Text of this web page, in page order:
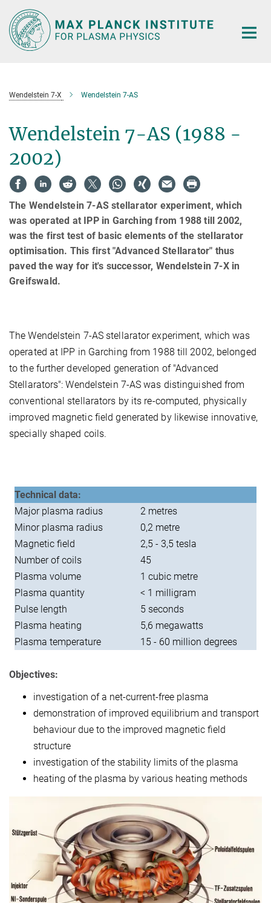
Main-
Content
Wendelstein 7-X Wendelstein 7-AS
Wendelstein 7-AS (1988 -
2002)
The Wendelstein 7-AS stellarator experiment, which
was operated at IPP in Garching from 1988 till 2002,
was the first test of basic elements of the stellarator
optimisation. This first "Advanced Stellarator" thus
paved the way for it's successor, Wendelstein 7-X in
Greifswald.
The Wendelstein 7-AS stellarator experiment, which was
operated at IPP in Garching from 1988 till 2002, belonged
to the further developed generation of "Advanced
Stellarators": Wendelstein 7-AS was distinguished from
conventional stellarators by its re-computed, physically
improved magnetic field generated by likewise innovative,
specially shaped coils.
Technical data:
Major plasma radius
2 metres
Minor plasma radius
0,2 metre
Magnetic field
2,5 - 3,5 tesla
Number of coils
45
Plasma volume
1 cubic metre
Plasma quantity
< 1 milligram
Pulse length
5 seconds
Plasma heating
5,6 megawatts
Plasma temperature
15 - 60 million degrees
Objectives:
investigation of a net-current-free plasma
demonstration of improved equilibrium and transport
behaviour due to the improved magnetic field
structure
investigation of the stability limits of the plasma
heating of the plasma by various heating methods